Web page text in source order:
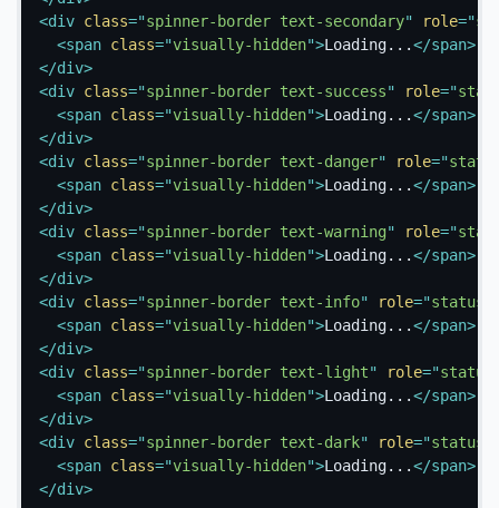
<div class="spinner-border text-secondary" role="
<span class="visually-hidden">Loading...</span>
</div>
<div class="spinner-border text-success" role="
<span class="visually-hidden">Loading...</span>
</div>
<div class="spinner-border text-danger" role="
<span class="visually-hidden">Loading...</span>
</div>
<div class="spinner-border text-warning" role="
<span class="visually-hidden">Loading...</span>
</div>
<div class="spinner-border text-info" role="status
<span class="visually-hidden">Loading...</span>
</div>
<div class="spinner-border text-light" role="status
<span class="visually-hidden">Loading...</span>
</div>
<div class="spinner-border text-dark" role="status
<span class="visually-hidden">Loading...</span>
</div>